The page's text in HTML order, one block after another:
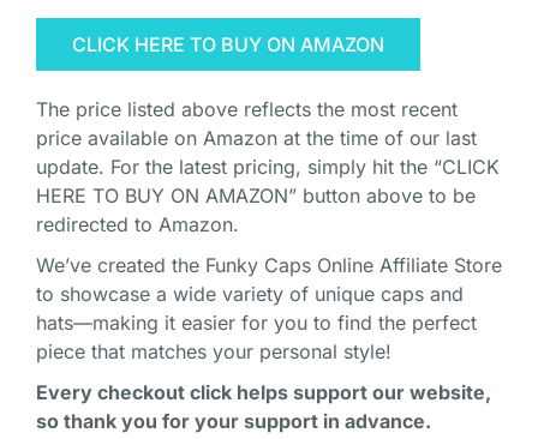
CLICK HERE TO BUY ON AMAZON
The price listed above reflects the most recent
price available on Amazon at the time of our last
update. For the latest pricing, simply hit the “CLICK
HERE TO BUY ON AMAZON” button above to be
redirected to Amazon.
We’ve created the Funky Caps Online Affiliate Store
to showcase a wide variety of unique caps and
hats—making it easier for you to find the perfect
piece that matches your personal style!
Every checkout click helps support our website,
so thank you for your support in advance.